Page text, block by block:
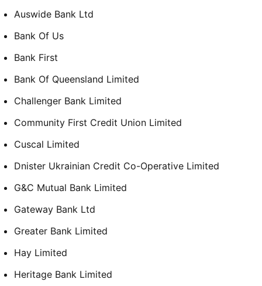
Auswide Bank Ltd
Bank Of Us
Bank First
Bank Of Queensland Limited
Challenger Bank Limited
Community First Credit Union Limited
Cuscal Limited
Dnister Ukrainian Credit Co-Operative Limited
G&C Mutual Bank Limited
Gateway Bank Ltd
Greater Bank Limited
Hay Limited
Heritage Bank Limited